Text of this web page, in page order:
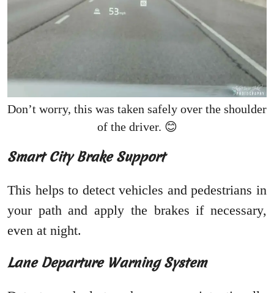
Don’t worry, this was taken safely over the shoulder
of the driver. 😊
Smart City Brake Support
This helps to detect vehicles and pedestrians in
your path and apply the brakes if necessary,
even at night.
Lane Departure Warning System